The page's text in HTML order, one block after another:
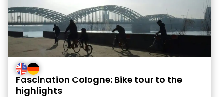
Fascination Cologne: Bike tour to the
highlights